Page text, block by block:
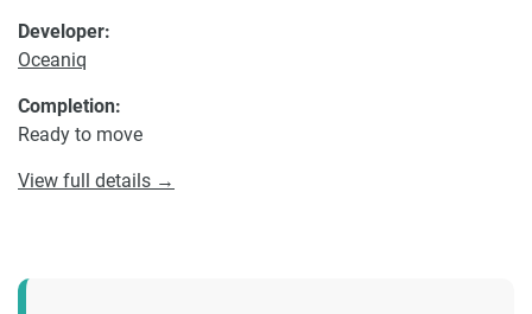
Developer:
Oceaniq
Completion:
Ready to move
View full details →